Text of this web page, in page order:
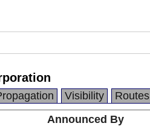
Visibility Routes
Announced By